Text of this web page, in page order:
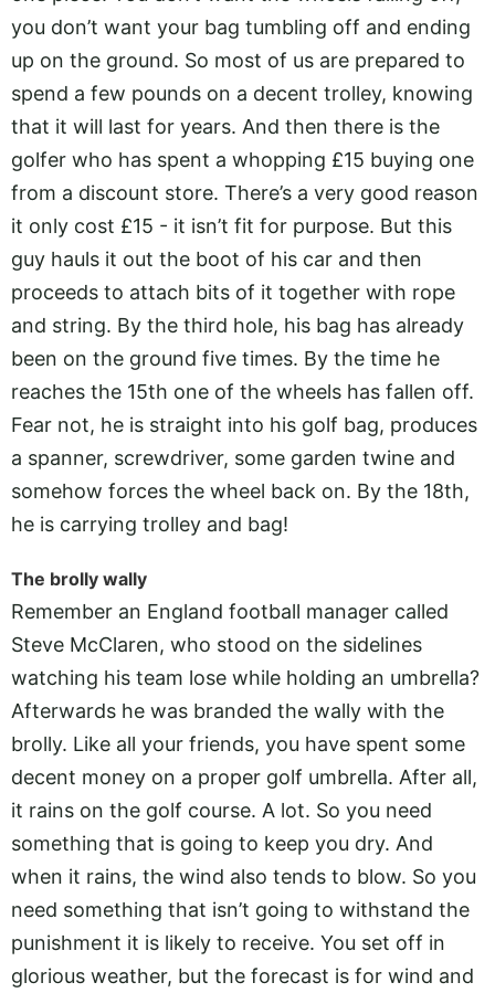
you don’t want your bag tumbling off and ending
up on the ground. So most of us are prepared to
spend a few pounds on a decent trolley, knowing
that it will last for years. And then there is the
golfer who has spent a whopping £15 buying one
from a discount store. There’s a very good reason
it only cost £15 - it isn’t fit for purpose. But this
guy hauls it out the boot of his car and then
proceeds to attach bits of it together with rope
and string. By the third hole, his bag has already
been on the ground five times. By the time he
reaches the 15th one of the wheels has fallen off.
Fear not, he is straight into his golf bag, produces
a spanner, screwdriver, some garden twine and
somehow forces the wheel back on. By the 18th,
he is carrying trolley and bag!
The brolly wally
Remember an England football manager called
Steve McClaren, who stood on the sidelines
watching his team lose while holding an umbrella?
Afterwards he was branded the wally with the
brolly. Like all your friends, you have spent some
decent money on a proper golf umbrella. After all,
it rains on the golf course. A lot. So you need
something that is going to keep you dry. And
when it rains, the wind also tends to blow. So you
need something that isn’t going to withstand the
punishment it is likely to receive. You set off in
glorious weather, but the forecast is for wind and